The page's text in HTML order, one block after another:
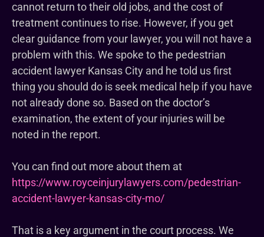
cannot return to their old jobs, and the cost of
treatment continues to rise. However, if you get
clear guidance from your lawyer, you will not have a
problem with this. We spoke to the pedestrian
accident lawyer Kansas City and he told us first
thing you should do is seek medical help if you have
not already done so. Based on the doctor’s
examination, the extent of your injuries will be
noted in the report.
You can find out more about them at
https://www.royceinjurylawyers.com/pedestrian-
accident-lawyer-kansas-city-mo/
That is a key argument in the court process. We